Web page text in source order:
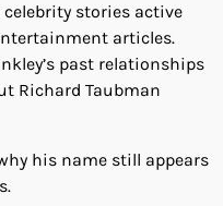
stories active
articles.
past relationships
Richard Taubman
his name still appears